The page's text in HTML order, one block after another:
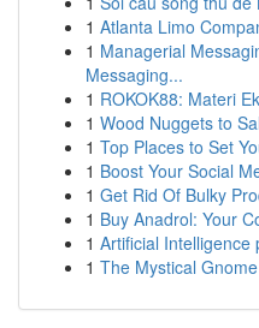
1 Atlanta Limo
1 Managerial
Messaging...
1 ROKOK88: Materi
1 Wood Nuggets to
1 Top Places to Set
1 Boost Your Social
1 Get Rid Of Bulky
1 Buy Anadrol: Your
1 Artificial Intelligence
1 The Mystical